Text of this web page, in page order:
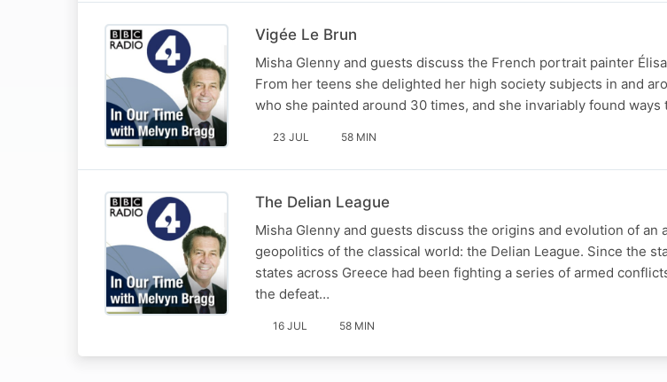
Vigée Le Brun
Misha Glenny and guests discuss the French portrait painter
From her teens she delighted her high society subjects in and
who she painted around 30 times, and she invariably found
23 JUL 58 MIN
The Delian League
Misha Glenny and guests discuss the origins and evolution of an
geopolitics of the classical world: the Delian League. Since the
states across Greece had been fighting a series of armed
the defeat…
16 JUL 58 MIN